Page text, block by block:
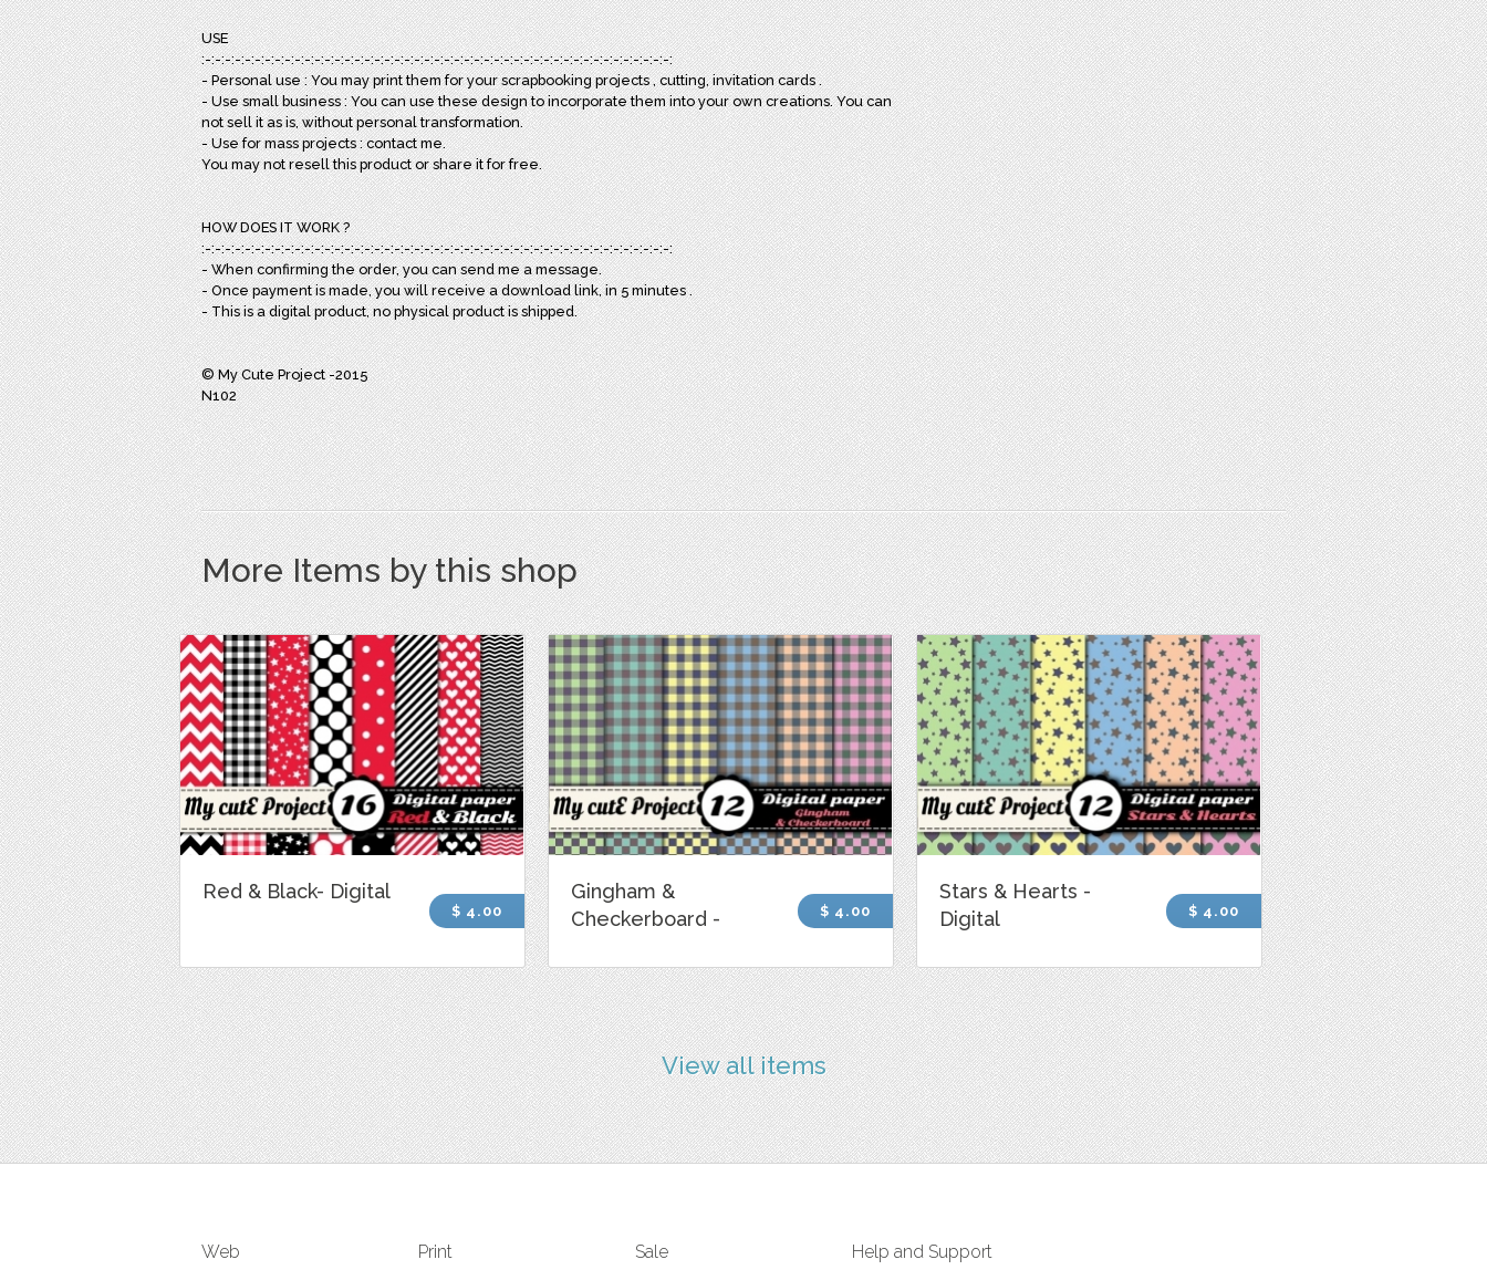
USE
:-:-:-:-:-:-:-:-:-:-:-:-:-:-:-:-:-:-:-:-:-:-:-:-:-:-:-:-:-:-:-:-:-:-:-:-:-:-:-:-:-:-:-:-:-:-:-:
- Personal use : You may print them for your scrapbooking projects , cutting, invitation cards .
- Use small business : You can use these design to incorporate them into your own creations. You can
not sell it as is, without personal transformation.
- Use for mass projects : contact me.
You may not resell this product or share it for free.
HOW DOES IT WORK ?
:-:-:-:-:-:-:-:-:-:-:-:-:-:-:-:-:-:-:-:-:-:-:-:-:-:-:-:-:-:-:-:-:-:-:-:-:-:-:-:-:-:-:-:-:-:-:-:
- When confirming the order, you can send me a message.
- Once payment is made, you will receive a download link, in 5 minutes .
- This is a digital product, no physical product is shipped.
© My Cute Project -2015
N102
More Items by this shop
Red & Black- Digital
$ 4.00
Gingham &
Checkerboard -
$ 4.00
Stars & Hearts -
Digital
$ 4.00
View all items
Web Print Sale Help and Support